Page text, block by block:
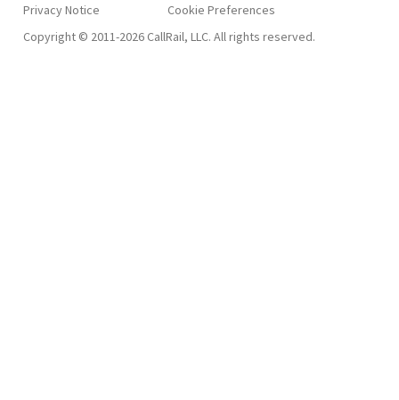
Privacy Notice
Copyright © 2011-2026 CallRail, LLC. All rights reserved.